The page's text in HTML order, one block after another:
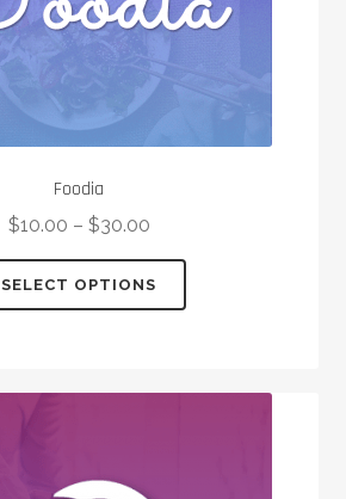
page
Foodia
$10.00 – $30.00
SELECT OPTIONS
product
variants.